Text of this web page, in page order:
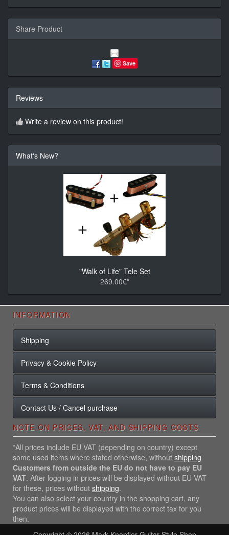
Share Product
Save
Reviews
Write a review on this product!
What's New?
"Walk of Life" Tele Set
269.00€*
INFORMATION
Shipping
Privacy & Cookie Policy
Terms & Conditions
Contact Us / Cancel purchase
NOTE ON PRICES, VAT, AND SHIPPING COSTS
*All prices include EU VAT (depending on country) except
some used items where stated otherwise, without shipping
Customers from outside the EU do not have to pay EU
VAT. After logging in prices will be displayed without EU VAT
for these, prices without shipping.
You can also select your country in the shopping cart, any
product prices will be displayed with the correct tax for you
then.